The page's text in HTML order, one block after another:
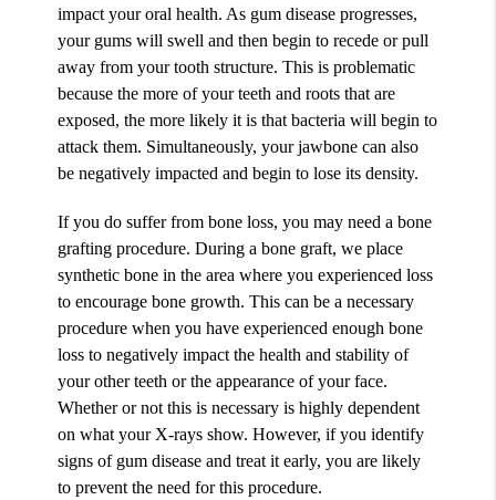
impact your oral health. As gum disease progresses,
your gums will swell and then begin to recede or pull
away from your tooth structure. This is problematic
because the more of your teeth and roots that are
exposed, the more likely it is that bacteria will begin to
attack them. Simultaneously, your jawbone can also
be negatively impacted and begin to lose its density.
If you do suffer from bone loss, you may need a bone
grafting procedure. During a bone graft, we place
synthetic bone in the area where you experienced loss
to encourage bone growth. This can be a necessary
procedure when you have experienced enough bone
loss to negatively impact the health and stability of
your other teeth or the appearance of your face.
Whether or not this is necessary is highly dependent
on what your X-rays show. However, if you identify
signs of gum disease and treat it early, you are likely
to prevent the need for this procedure.